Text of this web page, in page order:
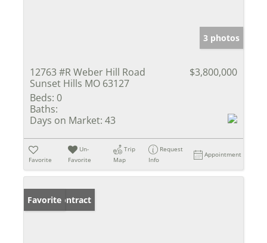
3 photos
12763 #R Weber Hill Road
Sunset Hills MO 63127
$3,800,000
Beds: 0
Baths:
Days on Market: 43
Favorite
Un-
Favorite
Trip
Map
Request
Info
Appointment
Under Contract
Favorite